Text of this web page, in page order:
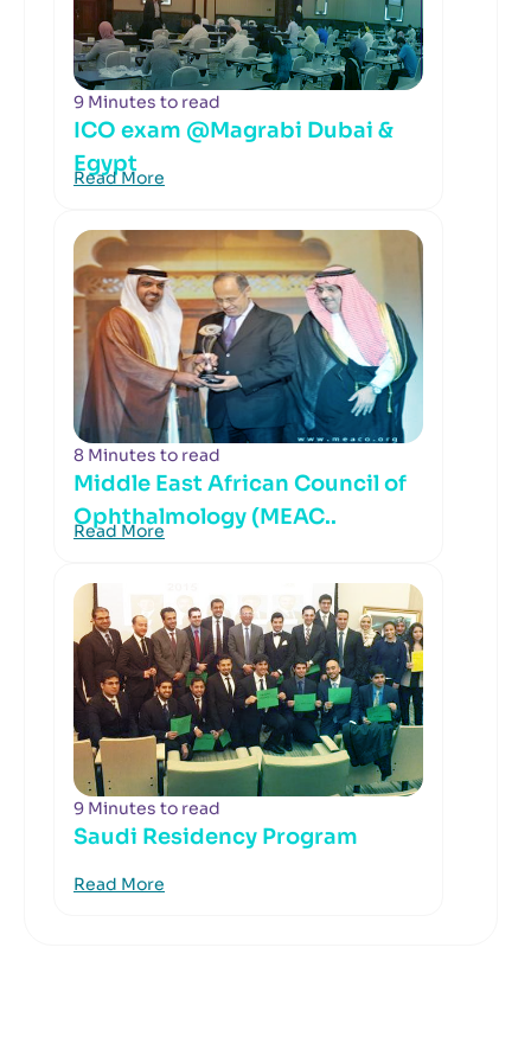
9 Minutes to read
ICO exam @Magrabi Dubai &
Egypt
Read More
8 Minutes to read
Middle East African Council of
Ophthalmology (MEAC..
Read More
9 Minutes to read
Saudi Residency Program
Read More